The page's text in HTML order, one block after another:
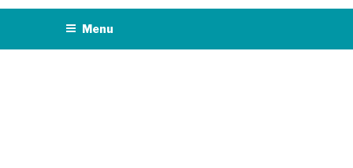
Menu